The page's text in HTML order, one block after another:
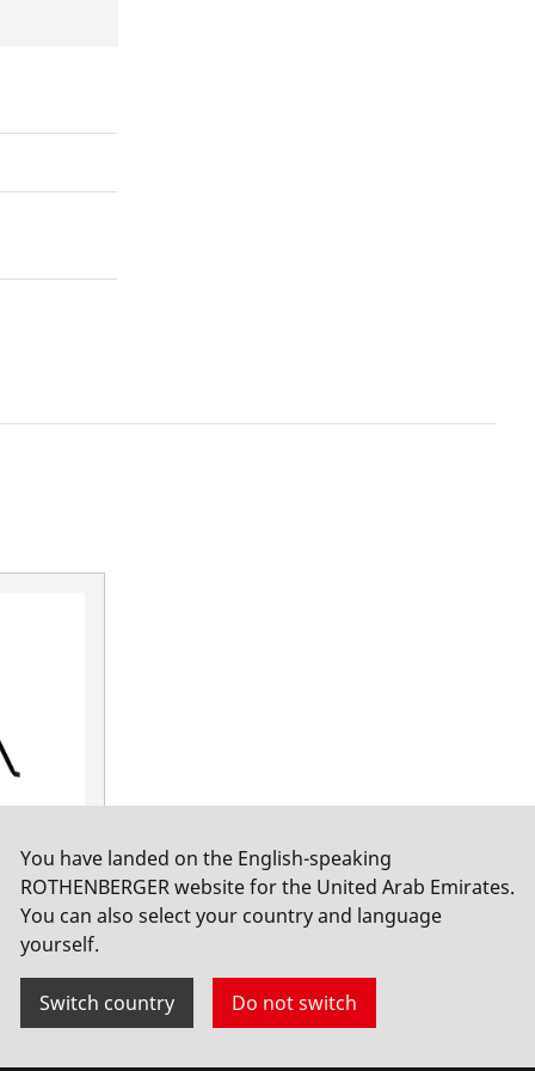
You have landed on the English-speaking
ROTHENBERGER website for the United Arab Emirates.
You can also select your country and language
yourself.
Switch country Do not switch